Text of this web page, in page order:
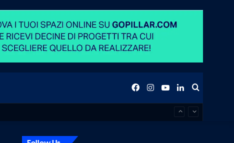
Search
LinkedIn
YouTube
Instagram
Facebook